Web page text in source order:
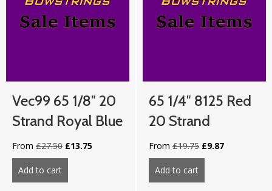
Vec99 65 1/8″ 20
Strand Royal Blue
From £27.50 Original
price
£27.50.
£13.75Current
Add to cart about Vec99 65 1/8″ 20 strand Royal Blue
65 1/4″ 8125 Red
20 Strand
From £19.75 Original
price
£19.75.
£9.87Current
Add to cart